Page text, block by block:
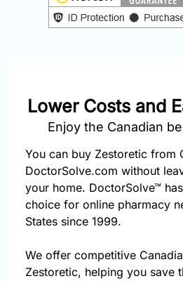
Lower Costs and
Enjoy the Canadian
You can buy Zestoretic from
DoctorSolve.com without
your home. DoctorSolve™
choice for online pharmacy
States since 1999.
We offer competitive
Zestoretic, helping you save